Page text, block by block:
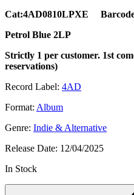
Cat:4AD0810LPXE
Petrol Blue 2LP
Strictly 1 per customer. 1st
reservations)
Record Label: 4AD
Format: Album
Genre: Indie & Alternative
Release Date: 12/04/2025
In Stock